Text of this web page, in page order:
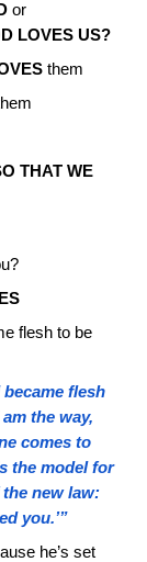
or
LOVES US?
them
THAT WE
flesh to be
became flesh
the way,
comes to
the model for
new law:
you.’”
he’s set